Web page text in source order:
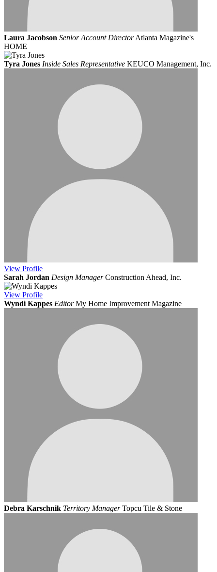
Laura Jacobson Senior Account Director Atlanta Magazine's
HOME
Tyra Jones Inside Sales Representative KEUCO Management, Inc.
View Profile
Sarah Jordan Design Manager Construction Ahead, Inc.
View Profile
Wyndi Kappes Editor My Home Improvement Magazine
Debra Karschnik Territory Manager Topcu Tile & Stone